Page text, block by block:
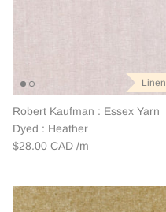
Linen
Robert Kaufman : Essex Yarn
Dyed : Heather
$28.00 CAD